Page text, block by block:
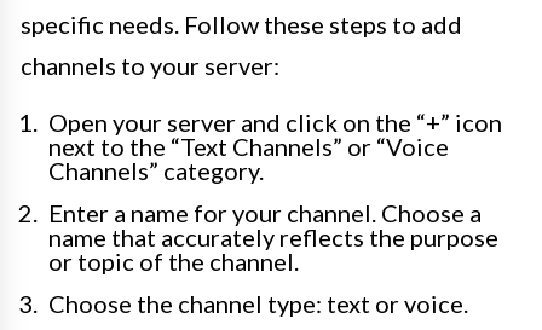
specific needs. Follow these steps to add
channels to your server:
Open your server and click on the “+” icon
next to the “Text Channels” or “Voice
Channels” category.
Enter a name for your channel. Choose a
name that accurately reflects the purpose
or topic of the channel.
Choose the channel type: text or voice.